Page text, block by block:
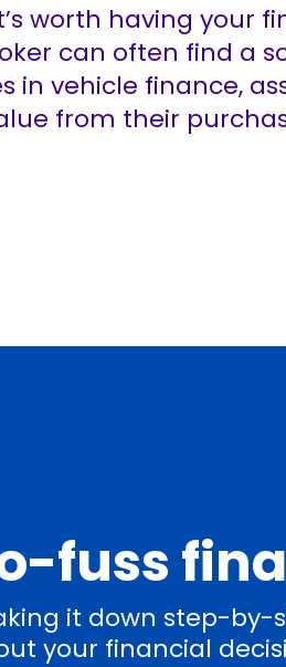
worth having your
can often find a
in vehicle finance,
from their
fuss
it down step-
your financial